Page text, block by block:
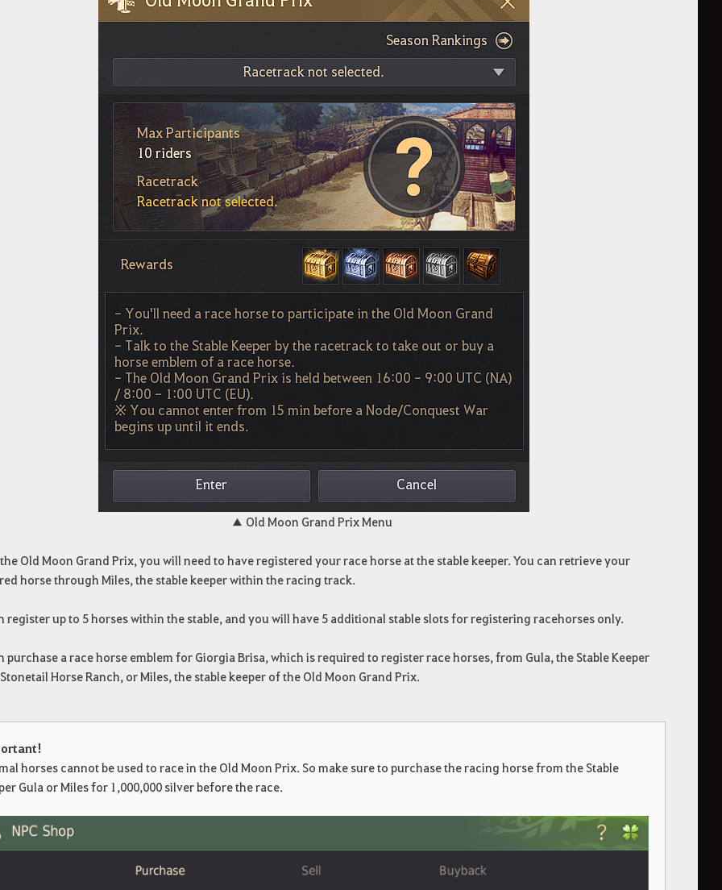
▲ Old Moon Grand Prix Menu
Old Moon Grand Prix, you will need to have registered your race horse at the stable keeper. You can retrieve your
horse through Miles, the stable keeper within the racing track.
register up to 5 horses within the stable, and you will have 5 additional stable slots for registering racehorses only.
purchase a race horse emblem for Giorgia Brisa, which is required to register race horses, from Gula, the Stable Keeper
Horse Ranch, or Miles, the stable keeper of the Old Moon Grand Prix.
horses cannot be used to race in the Old Moon Prix. So make sure to purchase the racing horse from the Stable
Gula or Miles for 1,000,000 silver before the race.